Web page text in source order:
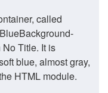
called
Title. It is
blue, almost gray,
HTML module.